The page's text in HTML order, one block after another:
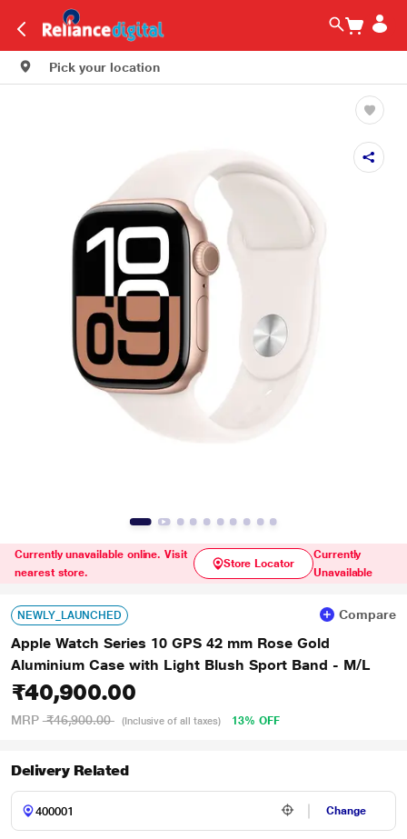
Pick your location
Currently unavailable online. Visit
nearest store.
Store Locator
Currently
Unavailable
NEWLY_LAUNCHED Compare
Apple Watch Series 10 GPS 42 mm Rose Gold
Aluminium Case with Light Blush Sport Band - M/L
₹40,900.00
MRP ₹46,900.00 (Inclusive of all taxes) 13% OFF
Delivery Related
Change